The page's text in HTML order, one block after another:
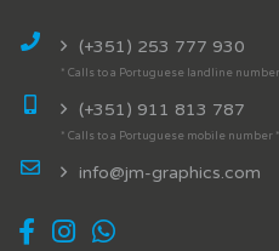
(+351) 253 777 930
* Calls to a Portuguese landline
(+351) 911 813 787
* Calls to a Portuguese mobile number *
info@jm-graphics.com